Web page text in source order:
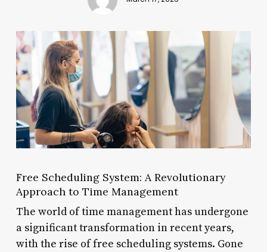
Free Scheduling System: A Revolutionary
Approach to Time Management
The world of time management has undergone
a significant transformation in recent years,
with the rise of free scheduling systems. Gone